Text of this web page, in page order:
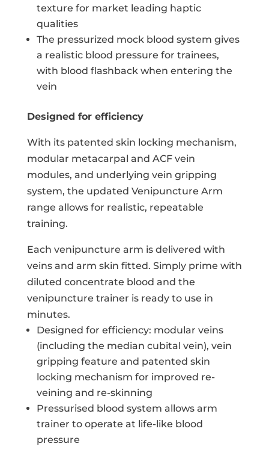
texture for market leading haptic
qualities
The pressurized mock blood system gives
a realistic blood pressure for trainees,
with blood flashback when entering the
vein
Designed for efficiency
With its patented skin locking mechanism,
modular metacarpal and ACF vein
modules, and underlying vein gripping
system, the updated Venipuncture Arm
range allows for realistic, repeatable
training.
Each venipuncture arm is delivered with
veins and arm skin fitted. Simply prime with
diluted concentrate blood and the
venipuncture trainer is ready to use in
minutes.
Designed for efficiency: modular veins
(including the median cubital vein), vein
gripping feature and patented skin
locking mechanism for improved re-
veining and re-skinning
Pressurised blood system allows arm
trainer to operate at life-like blood
pressure